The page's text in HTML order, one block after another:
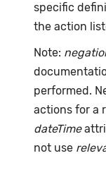
specific
the action
Note:
performed.
actions for a
dateTime
not use